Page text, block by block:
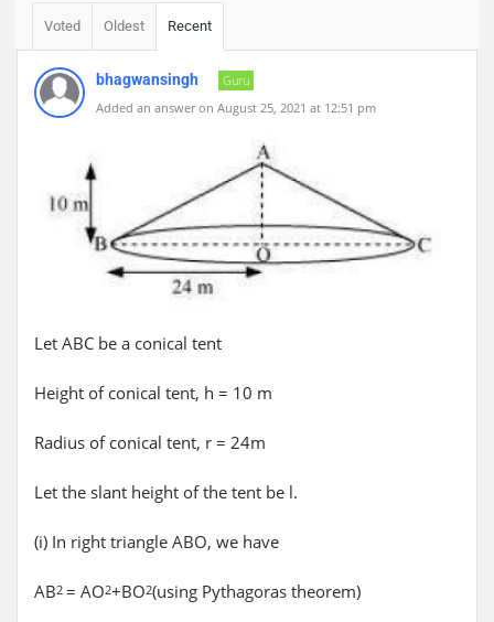
Voted Oldest Recent
bhagwansingh
Guru
Added an answer on August 25, 2021 at 12:51 pm
Let ABC be a conical tent
Height of conical tent, h = 10 m
Radius of conical tent, r = 24m
Let the slant height of the tent be l.
(i) In right triangle ABO, we have
AB2 = AO2+BO2(using Pythagoras theorem)